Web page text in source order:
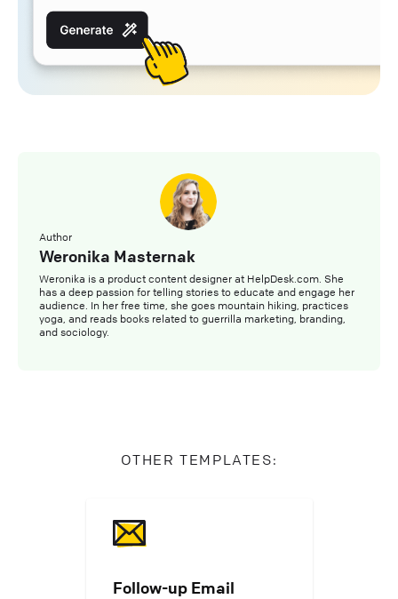
Author
Weronika Masternak
Weronika is a product content designer at HelpDesk.com. She
has a deep passion for telling stories to educate and engage her
audience. In her free time, she goes mountain hiking, practices
yoga, and reads books related to guerrilla marketing, branding,
and sociology.
OTHER TEMPLATES:
Follow-up Email